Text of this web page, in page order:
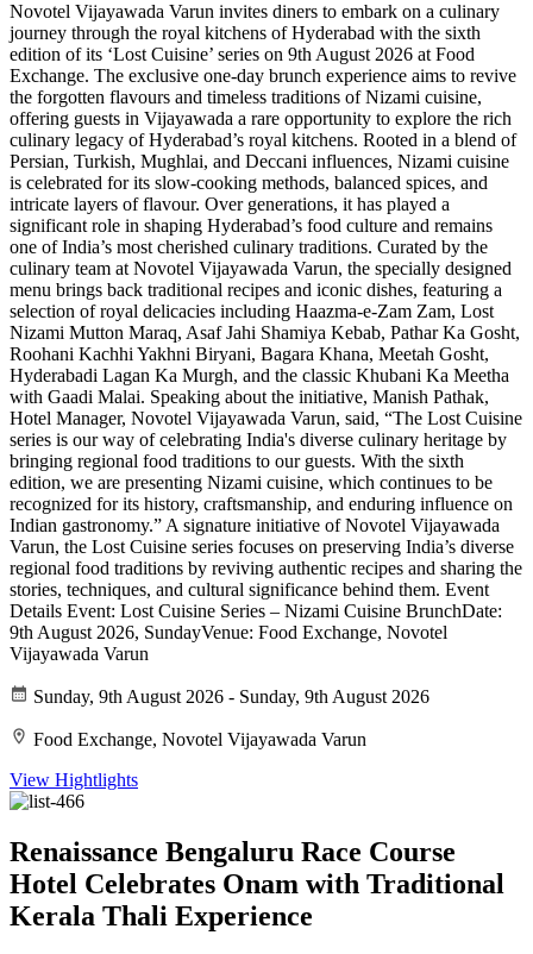
Novotel Vijayawada Varun invites diners to embark on a culinary
journey through the royal kitchens of Hyderabad with the sixth
edition of its ‘Lost Cuisine’ series on 9th August 2026 at Food
Exchange. The exclusive one-day brunch experience aims to revive
the forgotten flavours and timeless traditions of Nizami cuisine,
offering guests in Vijayawada a rare opportunity to explore the rich
culinary legacy of Hyderabad’s royal kitchens. Rooted in a blend of
Persian, Turkish, Mughlai, and Deccani influences, Nizami cuisine
is celebrated for its slow-cooking methods, balanced spices, and
intricate layers of flavour. Over generations, it has played a
significant role in shaping Hyderabad’s food culture and remains
one of India’s most cherished culinary traditions. Curated by the
culinary team at Novotel Vijayawada Varun, the specially designed
menu brings back traditional recipes and iconic dishes, featuring a
selection of royal delicacies including Haazma-e-Zam Zam, Lost
Nizami Mutton Maraq, Asaf Jahi Shamiya Kebab, Pathar Ka Gosht,
Roohani Kachhi Yakhni Biryani, Bagara Khana, Meetah Gosht,
Hyderabadi Lagan Ka Murgh, and the classic Khubani Ka Meetha
with Gaadi Malai. Speaking about the initiative, Manish Pathak,
Hotel Manager, Novotel Vijayawada Varun, said, “The Lost Cuisine
series is our way of celebrating India's diverse culinary heritage by
bringing regional food traditions to our guests. With the sixth
edition, we are presenting Nizami cuisine, which continues to be
recognized for its history, craftsmanship, and enduring influence on
Indian gastronomy.” A signature initiative of Novotel Vijayawada
Varun, the Lost Cuisine series focuses on preserving India’s diverse
regional food traditions by reviving authentic recipes and sharing the
stories, techniques, and cultural significance behind them. Event
Details Event: Lost Cuisine Series – Nizami Cuisine BrunchDate:
9th August 2026, SundayVenue: Food Exchange, Novotel
Vijayawada Varun
Sunday, 9th August 2026 - Sunday, 9th August 2026
Food Exchange, Novotel Vijayawada Varun
View Hightlights
Renaissance Bengaluru Race Course
Hotel Celebrates Onam with Traditional
Kerala Thali Experience